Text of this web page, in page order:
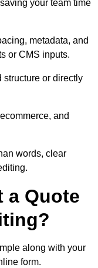
your team time
metadata, and
or CMS inputs.
structure or directly
and
words, clear
a Quote
along with your
form.